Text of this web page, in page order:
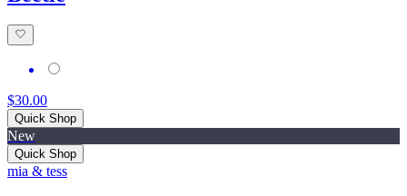
$30.00
Quick Shop
New
Quick Shop
mia & tess